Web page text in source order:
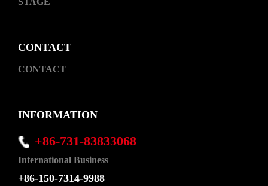
CONTACT
CONTACT
INFORMATION
+86-731-83833068
International Business
+86-150-7314-9988